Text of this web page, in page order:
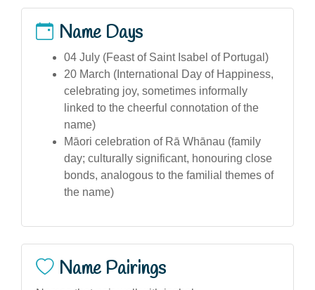
Name Days
04 July (Feast of Saint Isabel of Portugal)
20 March (International Day of Happiness,
celebrating joy, sometimes informally
linked to the cheerful connotation of the
name)
Māori celebration of Rā Whānau (family
day; culturally significant, honouring close
bonds, analogous to the familial themes of
the name)
Name Pairings